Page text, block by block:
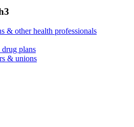
& other health professionals
plans
& unions